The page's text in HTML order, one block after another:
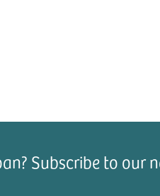
Subscribe to our